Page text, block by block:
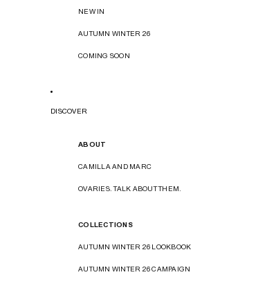
NEW IN
AUTUMN WINTER 26
COMING SOON
DISCOVER
ABOUT
CAMILLA AND MARC
OVARIES. TALK ABOUT THEM.
COLLECTIONS
AUTUMN WINTER 26 LOOKBOOK
AUTUMN WINTER 26 CAMPAIGN